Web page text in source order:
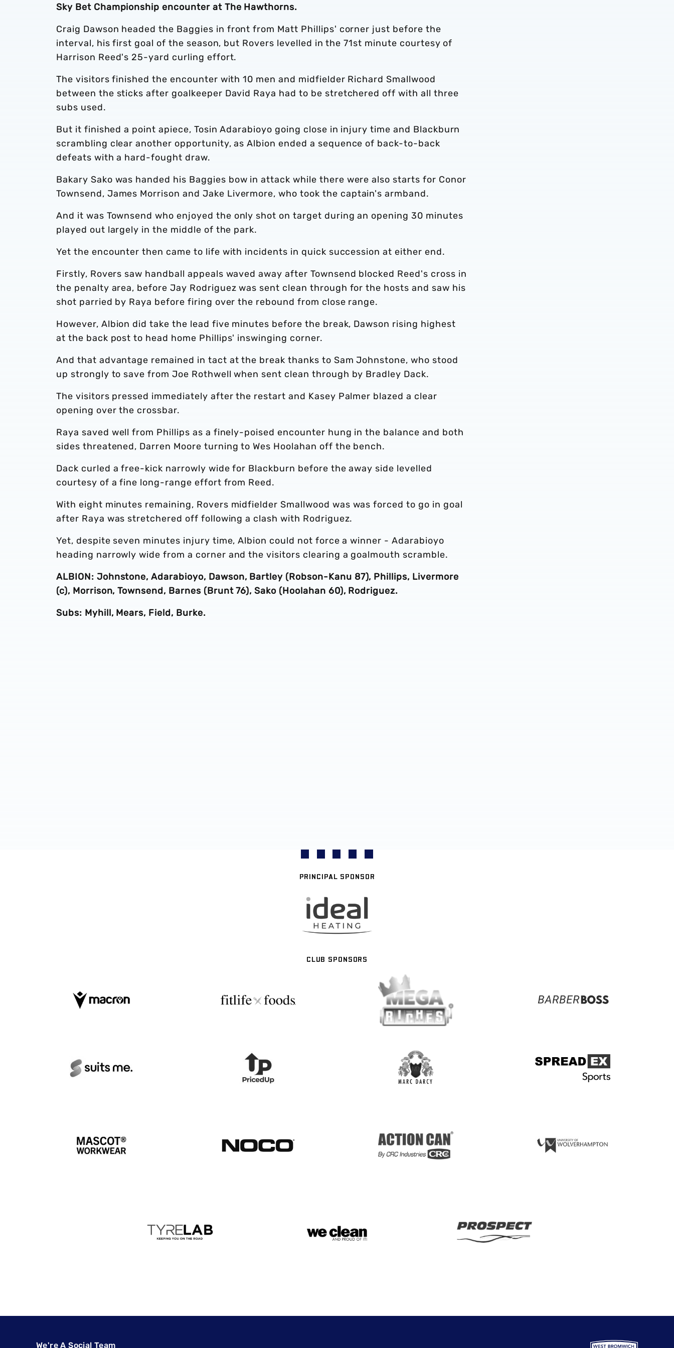
Sky Bet Championship encounter at The Hawthorns.
Craig Dawson headed the Baggies in front from Matt Phillips' corner just before the
interval, his first goal of the season, but Rovers levelled in the 71st minute courtesy of
Harrison Reed's 25-yard curling effort.
The visitors finished the encounter with 10 men and midfielder Richard Smallwood
between the sticks after goalkeeper David Raya had to be stretchered off with all three
subs used.
But it finished a point apiece, Tosin Adarabioyo going close in injury time and Blackburn
scrambling clear another opportunity, as Albion ended a sequence of back-to-back
defeats with a hard-fought draw.
Bakary Sako was handed his Baggies bow in attack while there were also starts for Conor
Townsend, James Morrison and Jake Livermore, who took the captain's armband.
And it was Townsend who enjoyed the only shot on target during an opening 30 minutes
played out largely in the middle of the park.
Yet the encounter then came to life with incidents in quick succession at either end.
Firstly, Rovers saw handball appeals waved away after Townsend blocked Reed's cross in
the penalty area, before Jay Rodriguez was sent clean through for the hosts and saw his
shot parried by Raya before firing over the rebound from close range.
However, Albion did take the lead five minutes before the break, Dawson rising highest
at the back post to head home Phillips' inswinging corner.
And that advantage remained in tact at the break thanks to Sam Johnstone, who stood
up strongly to save from Joe Rothwell when sent clean through by Bradley Dack.
The visitors pressed immediately after the restart and Kasey Palmer blazed a clear
opening over the crossbar.
Raya saved well from Phillips as a finely-poised encounter hung in the balance and both
sides threatened, Darren Moore turning to Wes Hoolahan off the bench.
Dack curled a free-kick narrowly wide for Blackburn before the away side levelled
courtesy of a fine long-range effort from Reed.
With eight minutes remaining, Rovers midfielder Smallwood was was forced to go in goal
after Raya was stretchered off following a clash with Rodriguez.
Yet, despite seven minutes injury time, Albion could not force a winner - Adarabioyo
heading narrowly wide from a corner and the visitors clearing a goalmouth scramble.
ALBION: Johnstone, Adarabioyo, Dawson, Bartley (Robson-Kanu 87), Phillips, Livermore
(c), Morrison, Townsend, Barnes (Brunt 76), Sako (Hoolahan 60), Rodriguez.
Subs: Myhill, Mears, Field, Burke.
PRINCIPAL SPONSOR
CLUB SPONSORS
We're A Social Team